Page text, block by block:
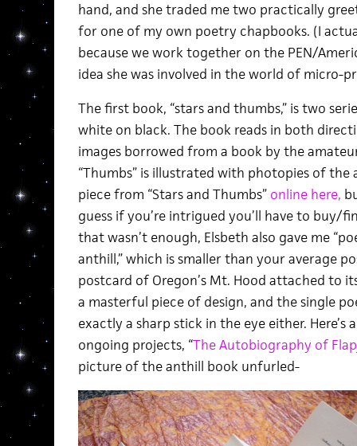
hand, and she traded me two practically
for one of my own poetry chapbooks. (I
because we work together on the PEN/
idea she was involved in the world of micro-
The first book, “stars and thumbs,” is two
white on black. The book reads in both
images borrowed from a book by the
“Thumbs” is illustrated with photopies of the
piece from “Stars and Thumbs” online here,
guess if you’re intrigued you’ll have to buy/
that wasn’t enough, Elsbeth also gave me
anthill,” which is smaller than your average
postcard of Oregon’s Mt. Hood attached to
a masterful piece of design, and the single
exactly a sharp stick in the eye either. Here’s
ongoing projects, “The Autobiography of
picture of the anthill book unfurled-